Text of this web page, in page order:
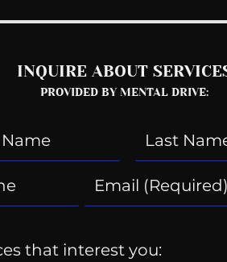
INQUIRE ABOUT
PROVIDED BY MENTAL DRIVE:
that interest you: